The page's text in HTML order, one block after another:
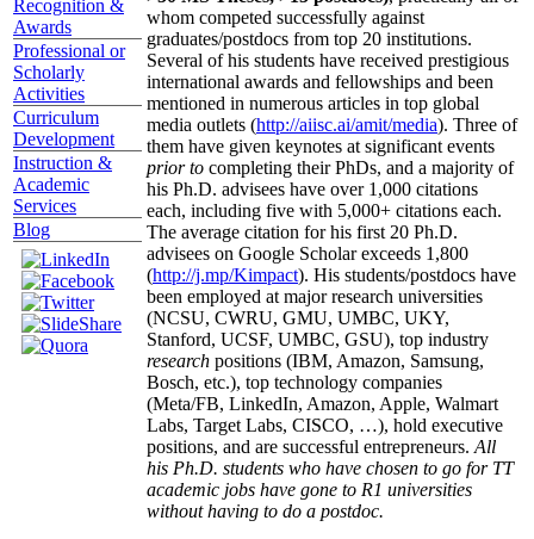
Recognition &
Awards
Professional or
Scholarly
Activities
Curriculum
Development
Instruction &
Academic
Services
Blog
whom competed successfully against
graduates/postdocs from top 20 institutions.
Several of his students have received prestigious
international awards and fellowships and been
mentioned in numerous articles in top global
media outlets (http://aiisc.ai/amit/media). Three of
them have given keynotes at significant events
prior to completing their PhDs, and a majority of
his Ph.D. advisees have over 1,000 citations
each, including five with 5,000+ citations each.
The average citation for his first 20 Ph.D.
advisees on Google Scholar exceeds 1,800
(http://j.mp/Kimpact). His students/postdocs have
been employed at major research universities
(NCSU, CWRU, GMU, UMBC, UKY,
Stanford, UCSF, UMBC, GSU), top industry
research positions (IBM, Amazon, Samsung,
Bosch, etc.), top technology companies
(Meta/FB, LinkedIn, Amazon, Apple, Walmart
Labs, Target Labs, CISCO, …), hold executive
positions, and are successful entrepreneurs. All
his Ph.D. students who have chosen to go for TT
academic jobs have gone to R1 universities
without having to do a postdoc.